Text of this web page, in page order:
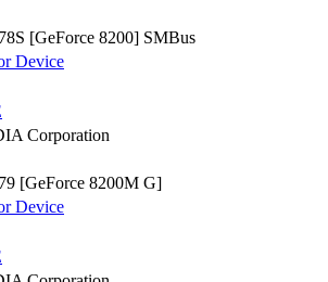
[GeForce 8200] SMBus
Device
Corporation
[GeForce 8200M G]
Device